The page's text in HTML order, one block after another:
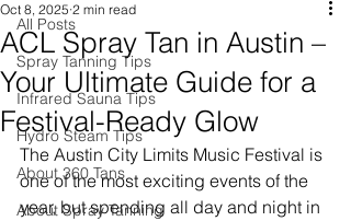
All Posts
Spray Tanning Tips
Infrared Sauna Tips
Hydro Steam Tips
About 360 Tans
About Spray Tanning
ACL Spray Tan in Austin –
Your Ultimate Guide for a
Festival-Ready Glow
Oct 8, 2025 2 min read
The Austin City Limits Music Festival is
one of the most exciting events of the
year, but spending all day and night in